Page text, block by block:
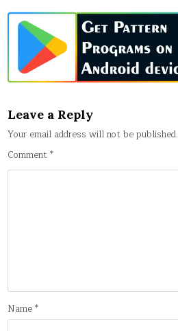
Leave a Reply
Your email address will not be published.
Comment*
Name*